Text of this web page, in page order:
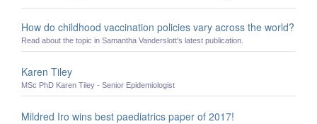
How do childhood vaccination policies vary across the world?
Read about the topic in Samantha Vanderslott's latest publication.
Karen Tiley
MSc PhD Karen Tiley - Senior Epidemiologist
Mildred Iro wins best paediatrics paper of 2017!